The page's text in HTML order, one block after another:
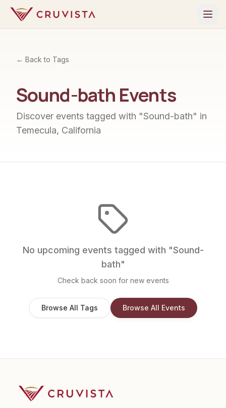
← Back to Tags
Sound-bath Events
Discover events tagged with "Sound-bath" in
Temecula, California
No upcoming events tagged with "Sound-
bath"
Check back soon for new events
Browse All Tags Browse All Events